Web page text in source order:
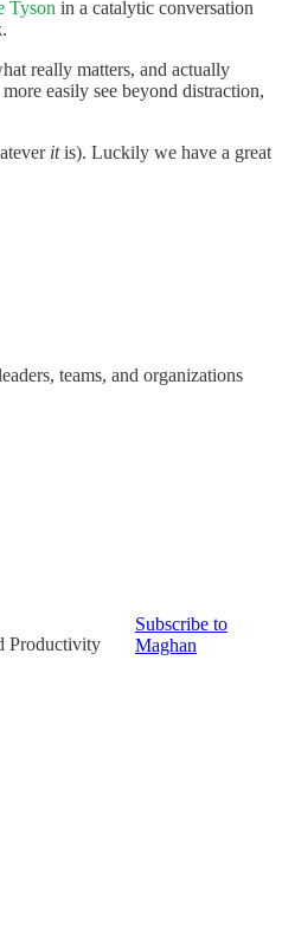
Tyson in a catalytic conversation
really matters, and actually
easily see beyond distraction,
itis). Luckily we have a great
teams, and organizations
Productivity
Subscribe to
Maghan